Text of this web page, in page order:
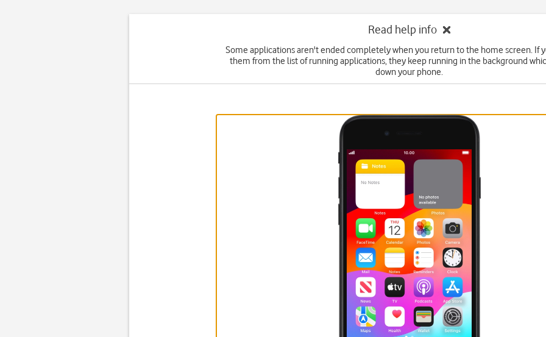
Read help info
Some applications aren't ended completely when you return to the home screen. If
them from the list of running applications, they keep running in the background
down your phone.